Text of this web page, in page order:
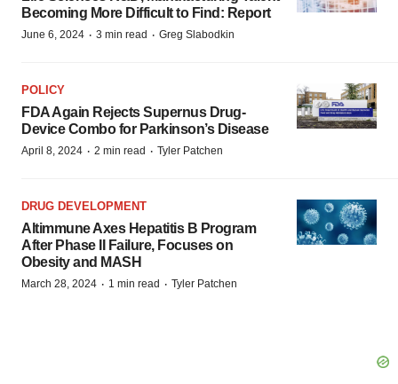
Becoming More Difficult to Find: Report
June 6, 2024 · 3 min read · Greg Slabodkin
POLICY
FDA Again Rejects Supernus Drug-
Device Combo for Parkinson’s Disease
April 8, 2024 · 2 min read · Tyler Patchen
DRUG DEVELOPMENT
Altimmune Axes Hepatitis B Program
After Phase II Failure, Focuses on
Obesity and MASH
March 28, 2024 · 1 min read · Tyler Patchen